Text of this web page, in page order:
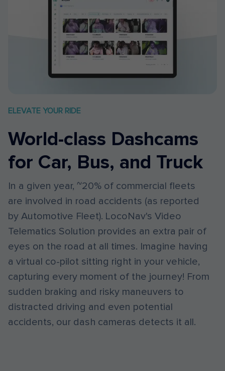
ELEVATE YOUR RIDE
World-class Dashcams
for Car, Bus, and Truck
In a given year, ~20% of commercial fleets
are involved in road accidents (as reported
by Automotive Fleet). LocoNav's Video
Telematics Solution provides an extra pair of
eyes on the road at all times. Imagine having
a virtual co-pilot sitting right in your vehicle,
capturing every moment of the journey! From
sudden braking and risky maneuvers to
distracted driving and even potential
accidents, our dash cameras detects it all.